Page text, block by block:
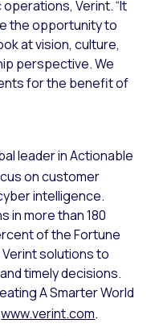
Verint. “It
the opportunity to
at vision, culture,
perspective. We
for the benefit of
leader in Actionable
on customer
intelligence.
in more than 180
of the Fortune
solutions to
timely decisions.
A Smarter World
www.verint.com.